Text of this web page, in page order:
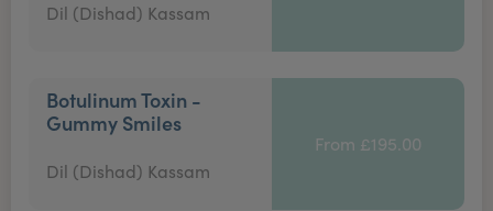
Dil (Dishad) Kassam
Botulinum Toxin -
Gummy Smiles
Dil (Dishad) Kassam
From £195.00